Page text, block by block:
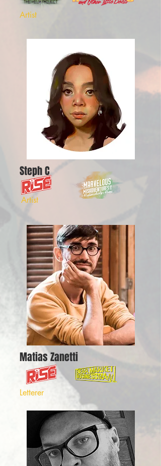
Artist
Steph C
Artist
Matias Zanetti
Letterer